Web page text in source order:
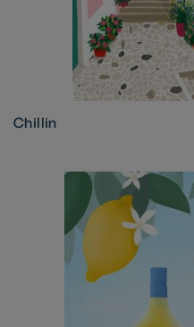
Chillin